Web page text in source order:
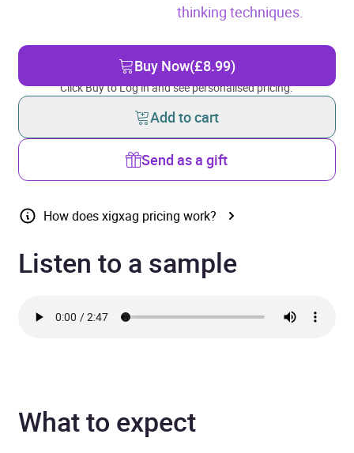
thinking techniques.
Buy Now(£8.99)
Click Buy to Log in and see personalised pricing.
Add to cart
Send as a gift
How does xigxag pricing work?
Listen to a sample
What to expect